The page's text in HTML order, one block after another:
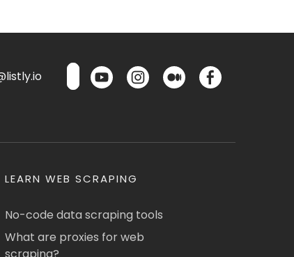
LEARN WEB SCRAPING
No-code data scraping tools
What are proxies for web